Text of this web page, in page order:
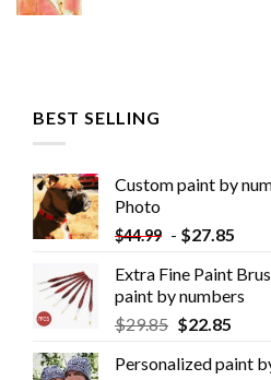
BEST SELLING
Custom paint by
Photo
$44.99 - $27.85
Extra Fine Paint
paint by numbers
$29.85 $22.85
Personalized paint